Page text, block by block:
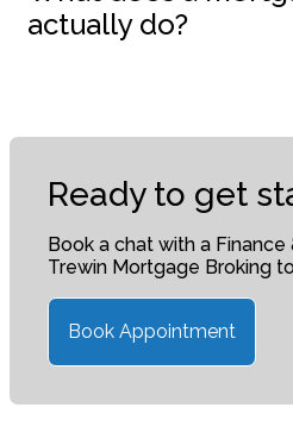
actually do?
Ready to get
Book a chat with a
Trewin Mortgage Broking
Book Appointment